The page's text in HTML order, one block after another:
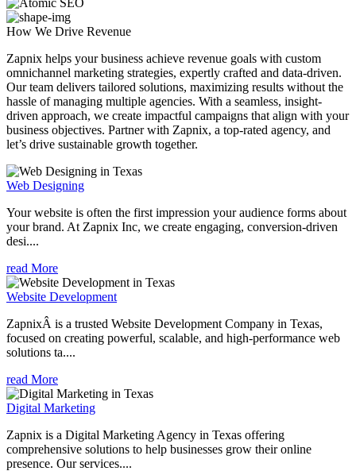
How We Drive Revenue
Zapnix helps your business achieve revenue goals with custom
omnichannel marketing strategies, expertly crafted and data-driven.
Our team delivers tailored solutions, maximizing results without the
hassle of managing multiple agencies. With a seamless, insight-
driven approach, we create impactful campaigns that align with your
business objectives. Partner with Zapnix, a top-rated agency, and
let’s drive sustainable growth together.
Web Designing
Your website is often the first impression your audience forms about
your brand. At Zapnix Inc, we create engaging, conversion-driven
desi....
read More
Website Development
ZapnixÂ is a trusted Website Development Company in Texas,
focused on creating powerful, scalable, and high-performance web
solutions ta....
read More
Digital Marketing
Zapnix is a Digital Marketing Agency in Texas offering
comprehensive solutions to help businesses grow their online
presence. Our services....